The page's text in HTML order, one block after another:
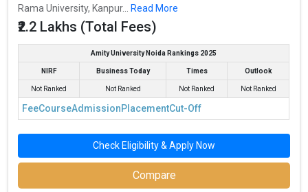
Harcourt Butler Technical University, Kanpur
Harcourt Butler Technical University, Kanpur was founded in
1921. Harcourt Butler Technical University, Kanpur is one of the
among the top 10 premier B-schools in the country.
The average package offered is 3 and the fees for MBA is ₹1.2
Rama University, Kanpur... Read More
₹2.2 Lakhs (Total Fees)
Amity University Noida Rankings 2025
NIRF Business Today Times Outlook
Not Ranked Not Ranked Not Ranked Not Ranked
FeeCourseAdmissionPlacementCut-Off
Check Eligibility & Apply Now
Compare